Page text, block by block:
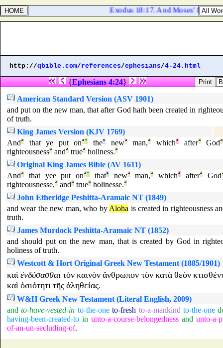
Exodus 18:17. And Moses' father
http://qbible.com/references/ephesians/4-24.html